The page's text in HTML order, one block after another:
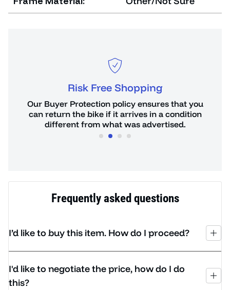
Risk Free Shopping
Our Buyer Protection policy ensures that you
can return the bike if it arrives in a condition
different from what was advertised.
Frequently asked questions
I’d like to buy this item. How do I proceed?
I'd like to negotiate the price, how do I do
this?